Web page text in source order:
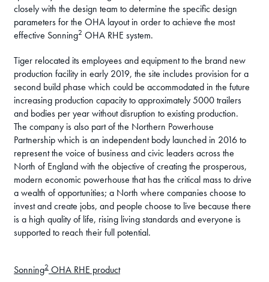
closely with the design team to determine the specific design
parameters for the OHA layout in order to achieve the most
effective Sonning2 OHA RHE system.
Tiger relocated its employees and equipment to the brand new
production facility in early 2019, the site includes provision for a
second build phase which could be accommodated in the future
increasing production capacity to approximately 5000 trailers
and bodies per year without disruption to existing production.
The company is also part of the Northern Powerhouse
Partnership which is an independent body launched in 2016 to
represent the voice of business and civic leaders across the
North of England with the objective of creating the prosperous,
modern economic powerhouse that has the critical mass to drive
a wealth of opportunities; a North where companies choose to
invest and create jobs, and people choose to live because there
is a high quality of life, rising living standards and everyone is
supported to reach their full potential.
Sonning2 OHA RHE product